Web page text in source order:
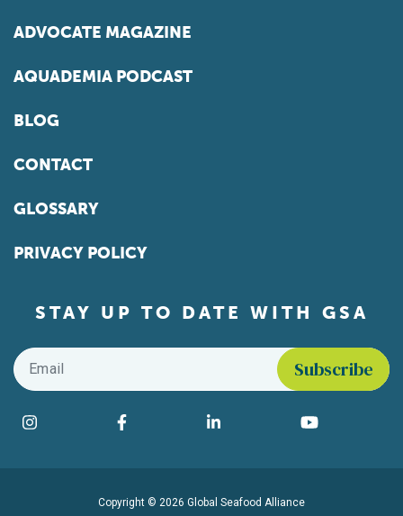
ADVOCATE MAGAZINE
AQUADEMIA PODCAST
BLOG
CONTACT
GLOSSARY
PRIVACY POLICY
STAY UP TO DATE WITH GSA
Email
Find us on social media
Instagram Facebook LinkedIn YouTube
Copyright © 2026 Global Seafood Alliance